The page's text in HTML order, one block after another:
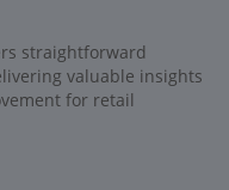
straightforward
valuable insights
for retail